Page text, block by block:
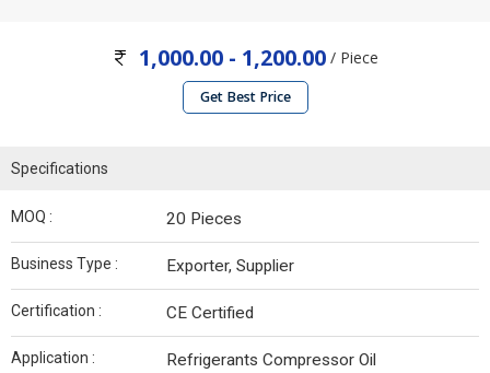
1,000.00 - 1,200.00/ Piece
Get Best Price
Specifications
MOQ : 20 Pieces
Business Type : Exporter, Supplier
Certification : CE Certified
Application : Refrigerants Compressor Oil